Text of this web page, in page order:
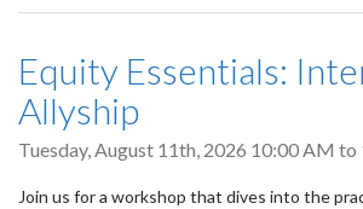
Equity Essentials:
Allyship
Tuesday, August 11th, 2026 10:00 AM to
Join us for a workshop that dives into the